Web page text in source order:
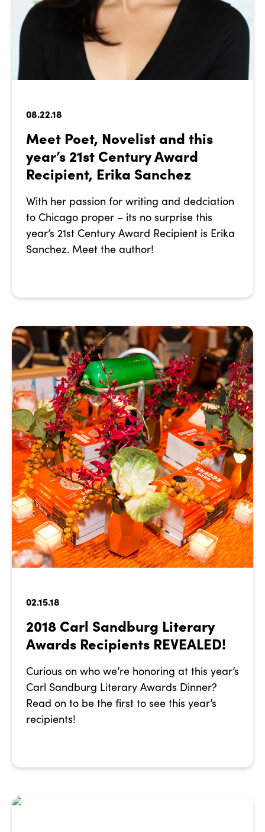
08.22.18
Meet Poet, Novelist and this
year’s 21st Century Award
Recipient, Erika Sanchez
With her passion for writing and dedciation
to Chicago proper – its no surprise this
year’s 21st Century Award Recipient is Erika
Sanchez. Meet the author!
02.15.18
2018 Carl Sandburg Literary
Awards Recipients REVEALED!
Curious on who we’re honoring at this year’s
Carl Sandburg Literary Awards Dinner?
Read on to be the first to see this year’s
recipients!